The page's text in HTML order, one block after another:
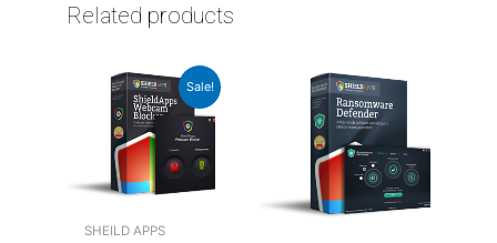
Related products
Sale!
SHEILD APPS
This
product
multiple
variants.
options